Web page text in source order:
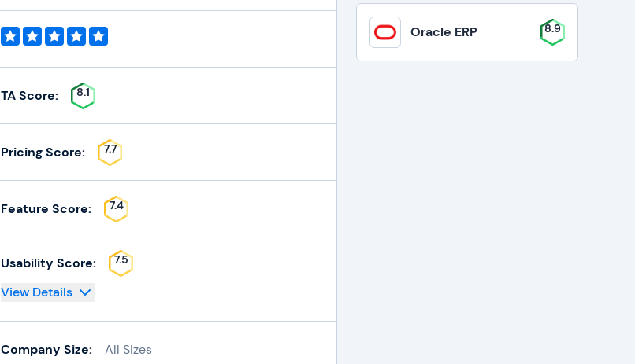
TA Score: 8.1
Pricing Score: 7.7
Feature Score: 7.4
Usability Score: 7.5
View Details
Company Size: All Sizes
Oracle ERP 8.9